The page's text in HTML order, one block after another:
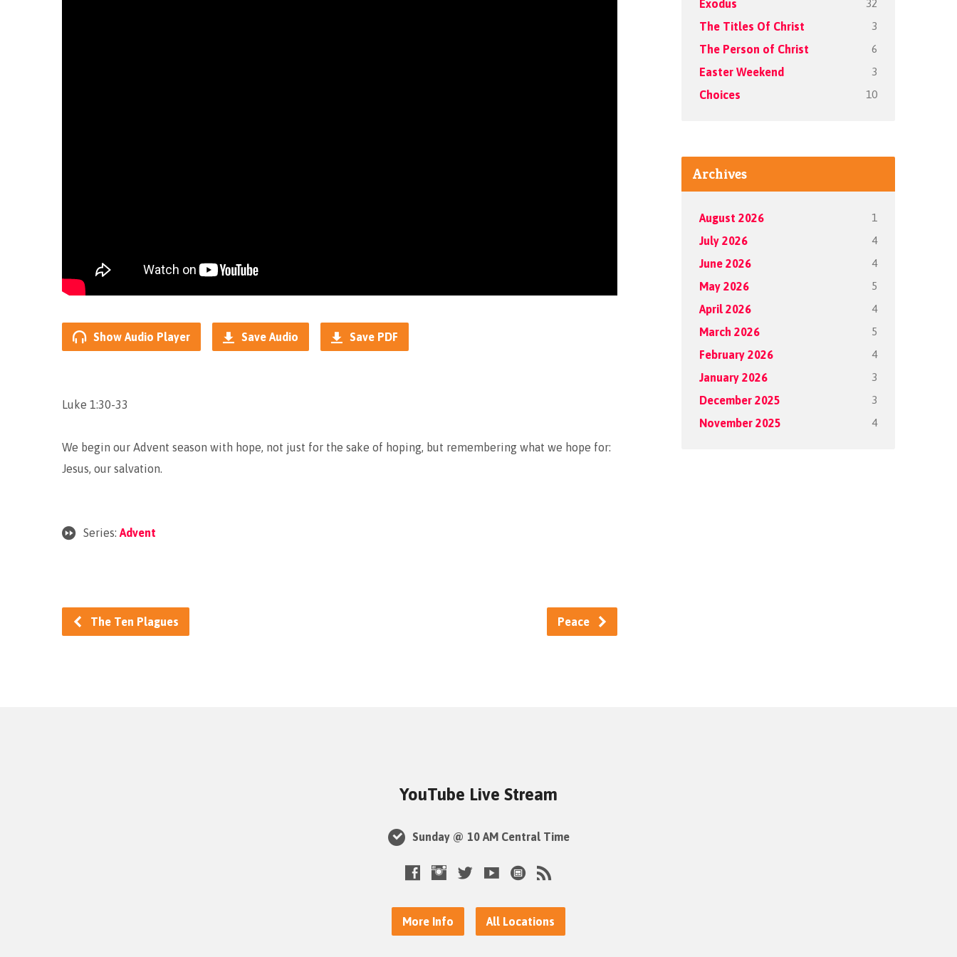
Show Audio Player Save Audio Save PDF
Luke 1:30-33
We begin our Advent season with hope, not just for the sake of hoping, but remembering what we hope for:
Jesus, our salvation.
Series: Advent
The Ten Plagues Peace
Exodus 32
The Titles Of Christ 3
The Person of Christ 6
Easter Weekend 3
Choices 10
Archives
August 2026 1
July 2026 4
June 2026 4
May 2026 5
April 2026 4
March 2026 5
February 2026 4
January 2026 3
December 2025 3
November 2025 4
YouTube Live Stream
Sunday @ 10 AM Central Time
More Info All Locations